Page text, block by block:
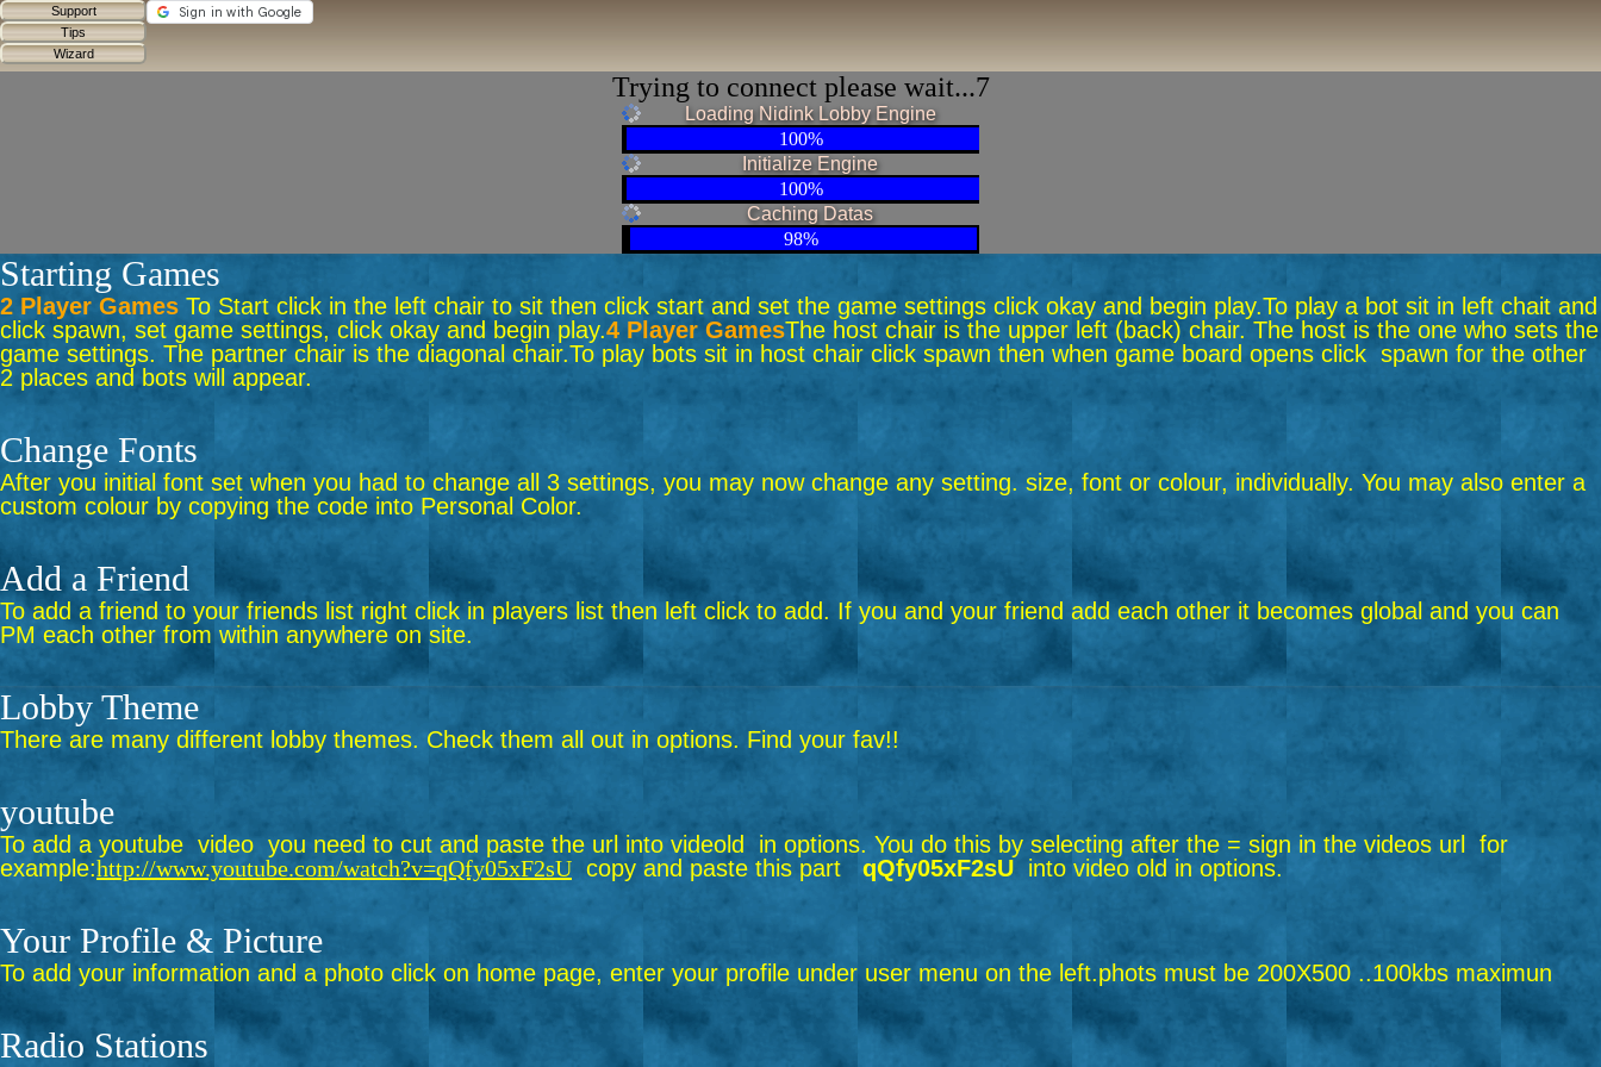
Trying to connect please wait...6
Loading Nidink Lobby Engine
100%
Initialize Engine
100%
Caching Datas
98%
Starting Games
2 Player Games To Start click in the left chair to sit then click start and set the game settings click okay and begin play.To play a bot sit in left chait and
click spawn, set game settings, click okay and begin play.4 Player GamesThe host chair is the upper left (back) chair. The host is the one who sets the
game settings. The partner chair is the diagonal chair.To play bots sit in host chair click spawn then when game board opens click spawn for the other
2 places and bots will appear.
Change Fonts
After you initial font set when you had to change all 3 settings, you may now change any setting. size, font or colour, individually. You may also enter a
custom colour by copying the code into Personal Color.
Add a Friend
To add a friend to your friends list right click in players list then left click to add. If you and your friend add each other it becomes global and you can
PM each other from within anywhere on site.
Lobby Theme
There are many different lobby themes. Check them all out in options. Find your fav!!
youtube
To add a youtube video you need to cut and paste the url into videold in options. You do this by selecting after the = sign in the videos url for
example:http://www.youtube.com/watch?v=qQfy05xF2sU copy and paste this part qQfy05xF2sU into video old in options.
Your Profile & Picture
To add your information and a photo click on home page, enter your profile under user menu on the left.phots must be 200X500 ..100kbs maximun
Radio Stations